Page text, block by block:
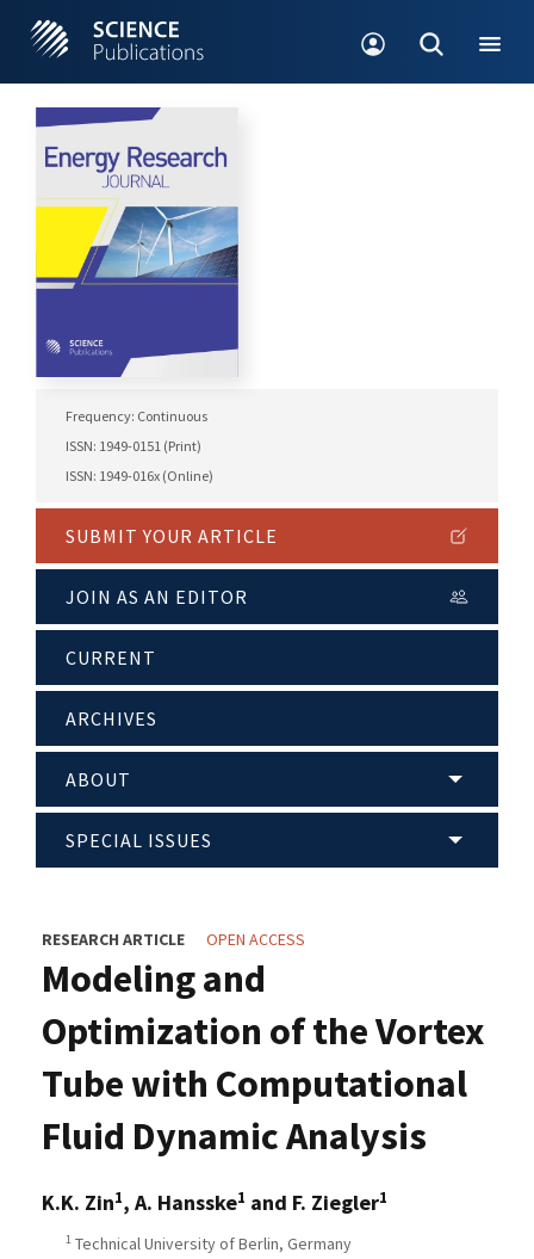
Frequency: Continuous
ISSN: 1949-0151 (Print)
ISSN: 1949-016x (Online)
SUBMIT YOUR ARTICLE
JOIN AS AN EDITOR
CURRENT
ARCHIVES
ABOUT
SPECIAL ISSUES
RESEARCH ARTICLE OPEN ACCESS
Modeling and
Optimization of the Vortex
Tube with Computational
Fluid Dynamic Analysis
K.K. Zin1, A. Hansske1 and F. Ziegler1
1 Technical University of Berlin, Germany